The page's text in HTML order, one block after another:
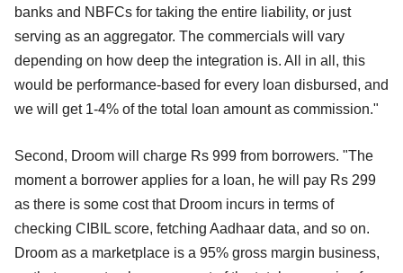
banks and NBFCs for taking the entire liability, or just
serving as an aggregator. The commercials will vary
depending on how deep the integration is. All in all, this
would be performance-based for every loan disbursed, and
we will get 1-4% of the total loan amount as commission."
Second, Droom will charge Rs 999 from borrowers. "The
moment a borrower applies for a loan, he will pay Rs 299
as there is some cost that Droom incurs in terms of
checking CIBIL score, fetching Aadhaar data, and so on.
Droom as a marketplace is a 95% gross margin business,